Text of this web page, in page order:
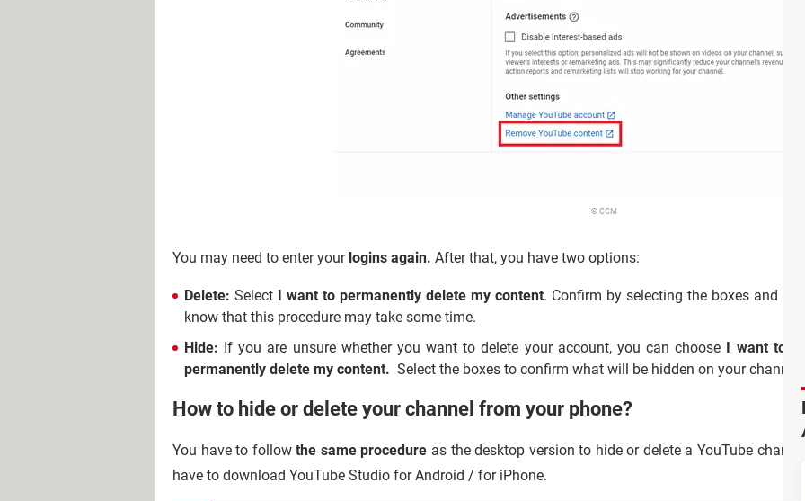
© CCM
You may need to enter your logins again. After that, you have two options:
Delete: Select I want to permanently delete my content. Confirm by selecting the boxes and
know that this procedure may take some time.
Hide: If you are unsure whether you want to delete your account, you can choose I want to
permanently delete my content. Select the boxes to confirm what will be hidden on your channel.
How to hide or delete your channel from your phone?
You have to followthe same procedure as the desktop version to hide or delete a YouTube
have to download YouTube Studio for Android / for iPhone.